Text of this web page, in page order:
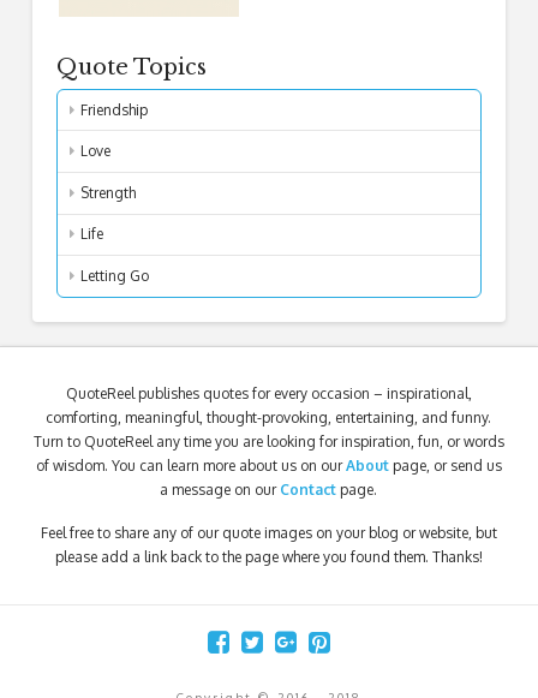
Quote Topics
Friendship
Love
Strength
Life
Letting Go
QuoteReel publishes quotes for every occasion – inspirational,
comforting, meaningful, thought-provoking, entertaining, and funny.
Turn to QuoteReel any time you are looking for inspiration, fun, or words
of wisdom. You can learn more about us on ourAbout page, or send us
a message on our Contact page.
Feel free to share any of our quote images on your blog or website, but
please add a link back to the page where you found them. Thanks!